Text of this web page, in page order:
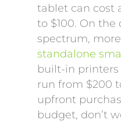
tablet can cost
to $100. On
spectrum,
standalone
built-in
run from $200
upfront
budget, don’t